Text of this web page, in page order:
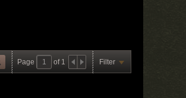
Page of 1 Filter